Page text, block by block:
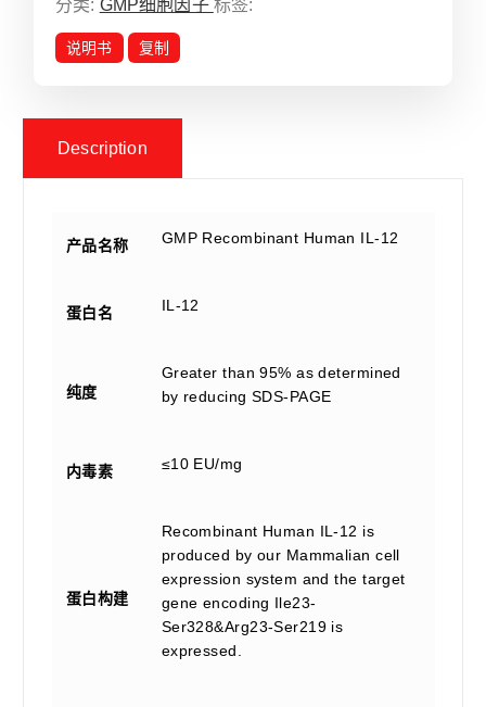
分类: GMP细胞因子 标签:
说明书 复制
Description
产品名称 GMP Recombinant Human IL-12
蛋白名 IL-12
纯度
Greater than 95% as determined
by reducing SDS-PAGE
内毒素 ≤10 EU/mg
蛋白构建
Recombinant Human IL-12 is
produced by our Mammalian cell
expression system and the target
gene encoding Ile23-
Ser328&Arg23-Ser219 is
expressed.